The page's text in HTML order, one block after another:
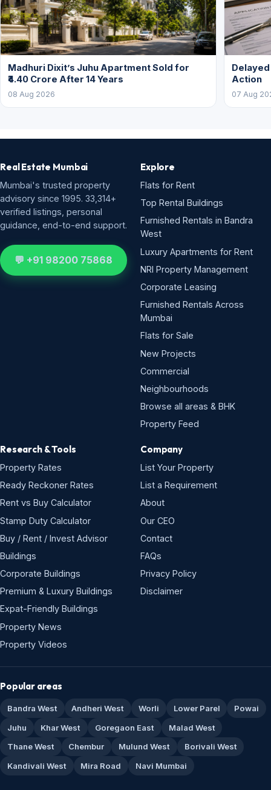
Madhuri Dixit’s Juhu Apartment Sold for
₹4.40 Crore After 14 Years
08 Aug 2026
Action
07 Aug
Real Estate Mumbai
Mumbai's trusted property
advisory since 1995. 33,314+
verified listings, personal
guidance, end-to-end support.
💬 +91 98200 75868
Explore
Flats for Rent
Top Rental Buildings
Furnished Rentals in Bandra
West
Luxury Apartments for Rent
NRI Property Management
Corporate Leasing
Furnished Rentals Across
Mumbai
Flats for Sale
New Projects
Commercial
Neighbourhoods
Browse all areas & BHK
Property Feed
Research & Tools
Property Rates
Ready Reckoner Rates
Rent vs Buy Calculator
Stamp Duty Calculator
Buy / Rent / Invest Advisor
Buildings
Corporate Buildings
Premium & Luxury Buildings
Expat-Friendly Buildings
Property News
Property Videos
Company
List Your Property
List a Requirement
About
Our CEO
Contact
FAQs
Privacy Policy
Disclaimer
Popular areas
Bandra West Andheri West Worli Lower Parel
Powai
Juhu
Khar West Goregaon East
Malad West
Thane West
Chembur Mulund West
Borivali West
Kandivali West
Mira Road Navi Mumbai